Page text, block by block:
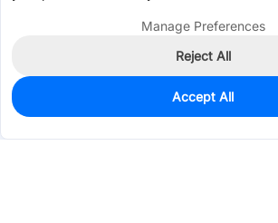
0
$115.6825
Manage Preferences
Reject All
Accept All